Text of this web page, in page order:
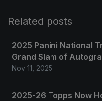
Related posts
2025 Panini National
Grand Slam of
Nov 11, 2025
2025-26 Topps Now